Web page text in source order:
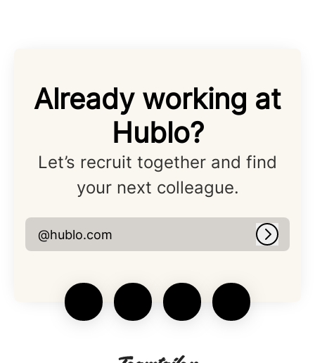
Already working at
Hublo?
Let’s recruit together and find
your next colleague.
@hublo.com Log in